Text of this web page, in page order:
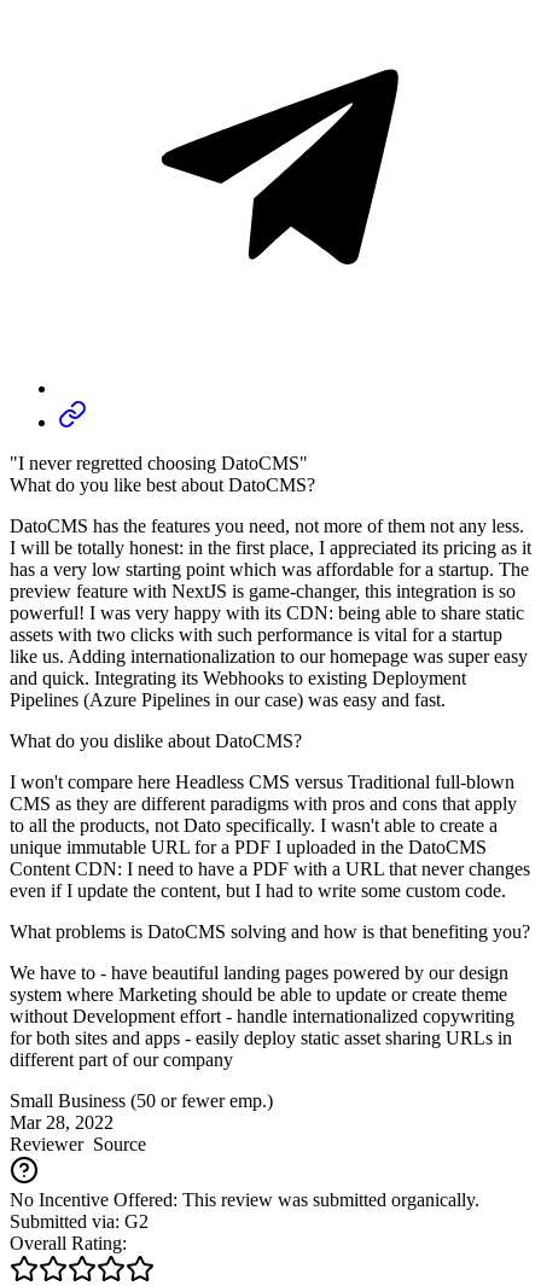
"I never regretted choosing DatoCMS"
What do you like best about DatoCMS?
DatoCMS has the features you need, not more of them not any less.
I will be totally honest: in the first place, I appreciated its pricing as it
has a very low starting point which was affordable for a startup. The
preview feature with NextJS is game-changer, this integration is so
powerful! I was very happy with its CDN: being able to share static
assets with two clicks with such performance is vital for a startup
like us. Adding internationalization to our homepage was super easy
and quick. Integrating its Webhooks to existing Deployment
Pipelines (Azure Pipelines in our case) was easy and fast.
What do you dislike about DatoCMS?
I won't compare here Headless CMS versus Traditional full-blown
CMS as they are different paradigms with pros and cons that apply
to all the products, not Dato specifically. I wasn't able to create a
unique immutable URL for a PDF I uploaded in the DatoCMS
Content CDN: I need to have a PDF with a URL that never changes
even if I update the content, but I had to write some custom code.
What problems is DatoCMS solving and how is that benefiting you?
We have to - have beautiful landing pages powered by our design
system where Marketing should be able to update or create theme
without Development effort - handle internationalized copywriting
for both sites and apps - easily deploy static asset sharing URLs in
different part of our company
Small Business (50 or fewer emp.)
Mar 28, 2022
ReviewerSource
No Incentive Offered: This review was submitted organically.
Submitted via: G2
Overall Rating: